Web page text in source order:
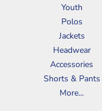
Youth
Polos
Jackets
Headwear
Accessories
Shorts & Pants
More...